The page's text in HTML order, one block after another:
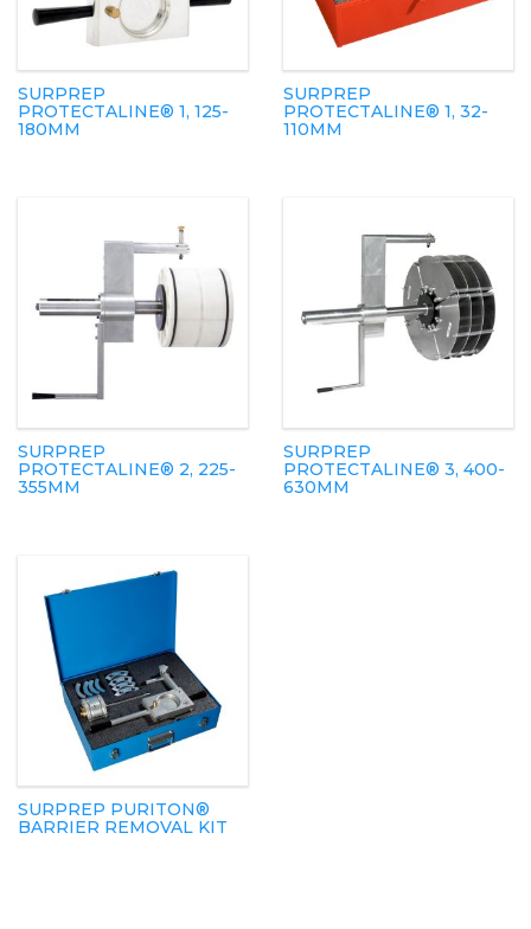
SURPREP
PROTECTALINE® 1, 125-
180MM
SURPREP
PROTECTALINE® 1, 32-
110MM
SURPREP
PROTECTALINE® 2, 225-
355MM
SURPREP
PROTECTALINE® 3, 400-
630MM
SURPREP PURITON®
BARRIER REMOVAL KIT